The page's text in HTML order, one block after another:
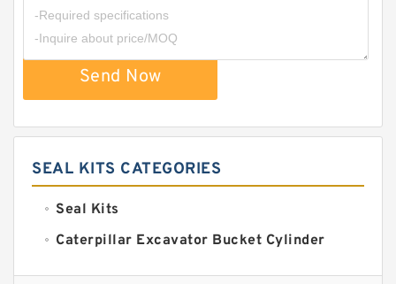
Send Now
SEAL KITS CATEGORIES
Seal Kits
Caterpillar Excavator Bucket Cylinder
Caterpillar Track Adjuster Seal Kits